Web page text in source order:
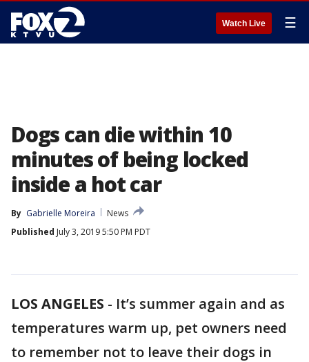
Watch Live ☰
Dogs can die within 10
minutes of being locked
inside a hot car
By Gabrielle Moreira
News
Published July 3, 2019 5:50 PM PDT
LOS ANGELES - It’s summer again and as
temperatures warm up, pet owners need
to remember not to leave their dogs in